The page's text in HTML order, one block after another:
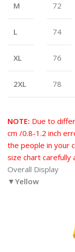
M 72
L 74
XL 76
2XL 78
NOTE: Due to
cm /0.8-1.2 inch
the people in your
size chart carefully
Overall Display
▼Yellow